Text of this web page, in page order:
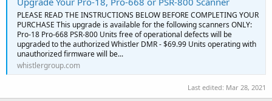
PLEASE READ THE INSTRUCTIONS BELOW BEFORE COMPLETING YOUR
PURCHASE This upgrade is available for the following scanners ONLY:
Pro-18 Pro-668 PSR-800 Units free of operational defects will be
upgraded to the authorized Whistler DMR - $69.99 Units operating with
unauthorized firmware will be...
whistlergroup.com
Last edited: Mar 28, 2021